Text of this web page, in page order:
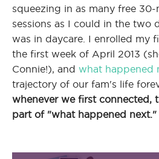
squeezing in as many free
sessions as I could in the two
was in daycare. I enrolled my
the first week of April 2013
Connie!), and what happened
trajectory of our fam's life
whenever we first connected,
part of "what happened